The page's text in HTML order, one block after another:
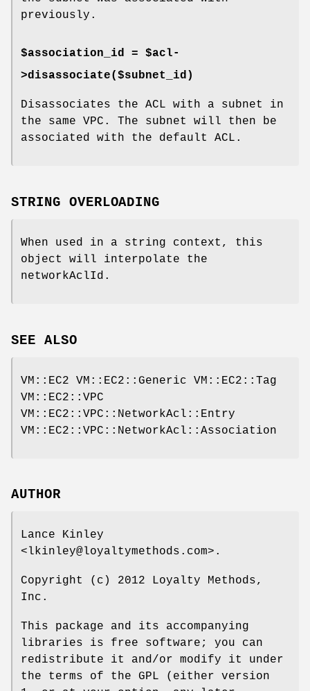
previously.
$association_id = $acl-
>disassociate($subnet_id)
Disassociates the ACL with a subnet in
the same VPC. The subnet will then be
associated with the default ACL.
STRING OVERLOADING
When used in a string context, this
object will interpolate the
networkAclId.
SEE ALSO
VM::EC2 VM::EC2::Generic VM::EC2::Tag
VM::EC2::VPC
VM::EC2::VPC::NetworkAcl::Entry
VM::EC2::VPC::NetworkAcl::Association
AUTHOR
Lance Kinley
<lkinley@loyaltymethods.com>.
Copyright (c) 2012 Loyalty Methods,
Inc.
This package and its accompanying
libraries is free software; you can
redistribute it and/or modify it under
the terms of the GPL (either version